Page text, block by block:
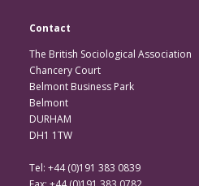
Contact
The British Sociological Association
Chancery Court
Belmont Business Park
Belmont
DURHAM
DH1 1TW
Tel: +44 (0)191 383 0839